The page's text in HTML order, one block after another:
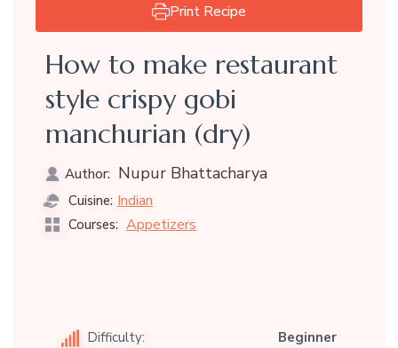
Print Recipe
How to make restaurant
style crispy gobi
manchurian (dry)
Author: Nupur Bhattacharya
Cuisine: Indian
Courses: Appetizers
Difficulty: Beginner